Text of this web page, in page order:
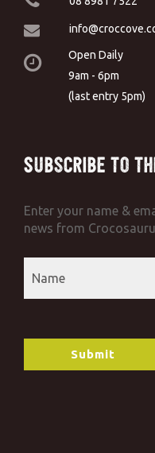
Open Daily
9am - 6pm
(last entry 5pm)
Subscribe to
Enter your name &
news from